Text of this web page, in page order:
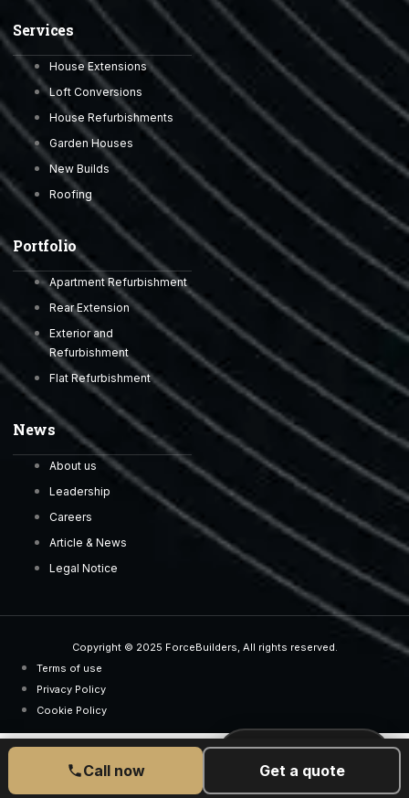
Services
House Extensions
Loft Conversions
House Refurbishments
Garden Houses
New Builds
Roofing
Portfolio
Apartment Refurbishment
Rear Extension
Exterior and
Refurbishment
Flat Refurbishment
News
About us
Leadership
Careers
Article & News
Legal Notice
Copyright © 2025 ForceBuilders, All rights reserved.
Terms of use
Privacy Policy
Cookie Policy
CALL US TODAY
077 6525 5189
Call now Get a quote